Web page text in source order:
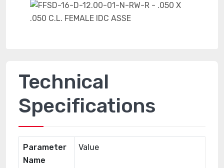
Technical
Specifications
Parameter
Name
Value